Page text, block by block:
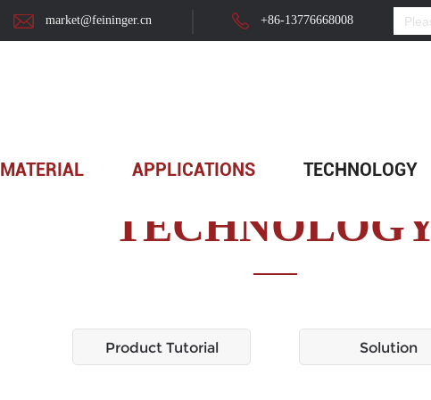
market@feininger.cn +86-13776668008
MATERIAL APPLICATIONS TECHNOLOGY
TECHNOLOGY
Product Tutorial Solution